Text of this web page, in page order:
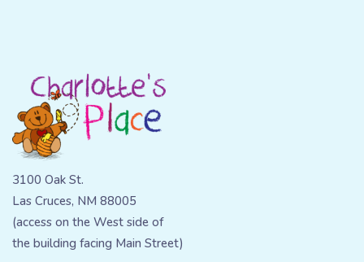
3100 Oak St.
Las Cruces, NM 88005
(access on the West side of
the building facing Main Street)